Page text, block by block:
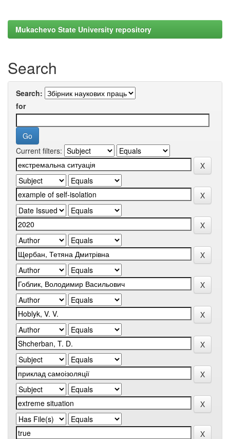
Mukachevo State University repository
Search
Search:
for
Current filters: